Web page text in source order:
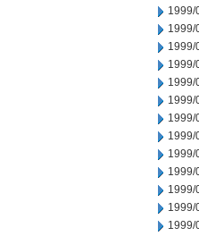
1999/
1999/
1999/
1999/
1999/
1999/
1999/
1999/
1999/
1999/
1999/
1999/
1999/